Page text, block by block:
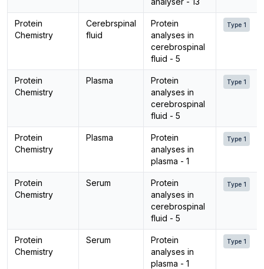
Protein
Chemistry
Cerebrspinal
fluid
Protein
analyses in
cerebrospinal
fluid - 5
Type 1
Protein
Chemistry
Plasma
Protein
analyses in
cerebrospinal
fluid - 5
Type 1
Protein
Chemistry
Plasma
Protein
analyses in
plasma - 1
Type 1
Protein
Chemistry
Serum
Protein
analyses in
cerebrospinal
fluid - 5
Type 1
Protein
Chemistry
Serum
Protein
analyses in
plasma - 1
Type 1